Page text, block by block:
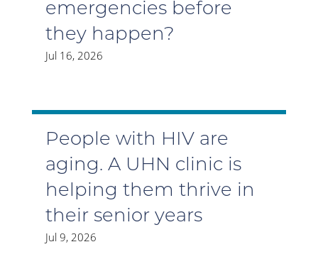
emergencies before
they happen?
Jul 16, 2026
People with HIV are
aging. A UHN clinic is
helping them thrive in
their senior years
Jul 9, 2026